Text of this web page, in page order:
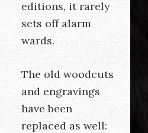
editions, it rarely
sets off alarm
wards.
The old woodcuts
and engravings
have been
replaced as well: